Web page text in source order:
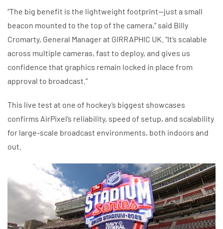
“The big benefit is the lightweight footprint—just a small
beacon mounted to the top of the camera,” said Billy
Cromarty, General Manager at GIRRAPHIC UK. “It’s scalable
across multiple cameras, fast to deploy, and gives us
confidence that graphics remain locked in place from
approval to broadcast.”
This live test at one of hockey’s biggest showcases
confirms AirPixel’s reliability, speed of setup, and scalability
for large-scale broadcast environments, both indoors and
out.